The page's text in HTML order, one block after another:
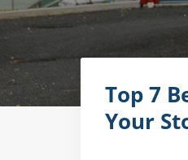
Top 7
Your